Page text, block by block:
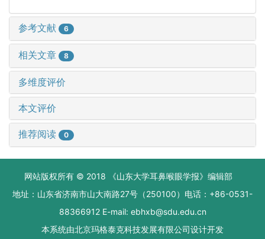
参考文献 6
相关文章 8
多维度评价
本文评价
推荐阅读 0
网站版权所有 © 2018 《山东大学耳鼻喉眼学报》编辑部
地址：山东省济南市山大南路27号（250100）电话：+86-0531-
88366912 E-mail: ebhxb@sdu.edu.cn
本系统由北京玛格泰克科技发展有限公司设计开发